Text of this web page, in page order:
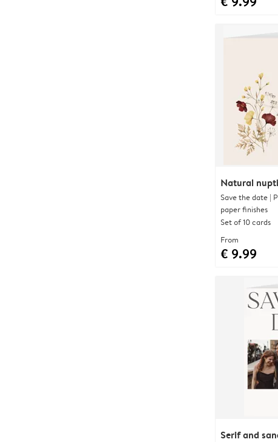
Natural
Save the date |
paper finishes
Set of 10 cards
From
€ 9.99
Serif and